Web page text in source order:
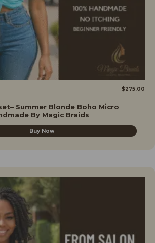
$275.00
Summer Blonde Boho Micro
By Magic Braids
Buy Now